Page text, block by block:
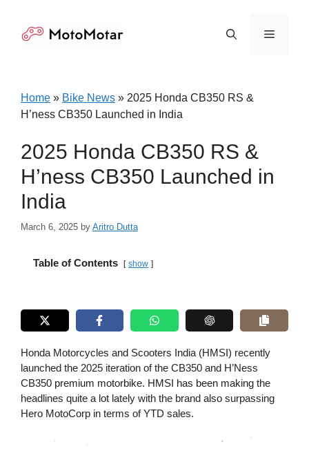
content
Menu
Home » Bike News » 2025 Honda CB350 RS &
H’ness CB350 Launched in India
2025 Honda CB350 RS &
H’ness CB350 Launched in
India
March 6, 2025 by Aritro Dutta
Table of Contents show
Honda Motorcycles and Scooters India (HMSI) recently
launched the 2025 iteration of the CB350 and H’Ness
CB350 premium motorbike. HMSI has been making the
headlines quite a lot lately with the brand also surpassing
Hero MotoCorp in terms of YTD sales.